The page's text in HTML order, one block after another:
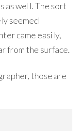
as well. The sort
seemed
came easily,
from the surface.
those are